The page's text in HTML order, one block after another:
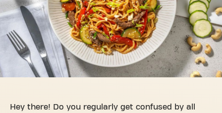
Hey there! Do you regularly get confused by all